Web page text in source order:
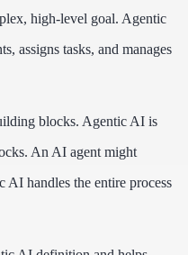
high-level goal. Agentic
assigns tasks, and manages
blocks. Agentic AI is
An AI agent might
AI handles the entire process